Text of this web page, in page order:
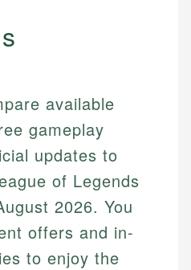
available
gameplay
updates to
of Legends
2026. You
offers and in-
to enjoy the